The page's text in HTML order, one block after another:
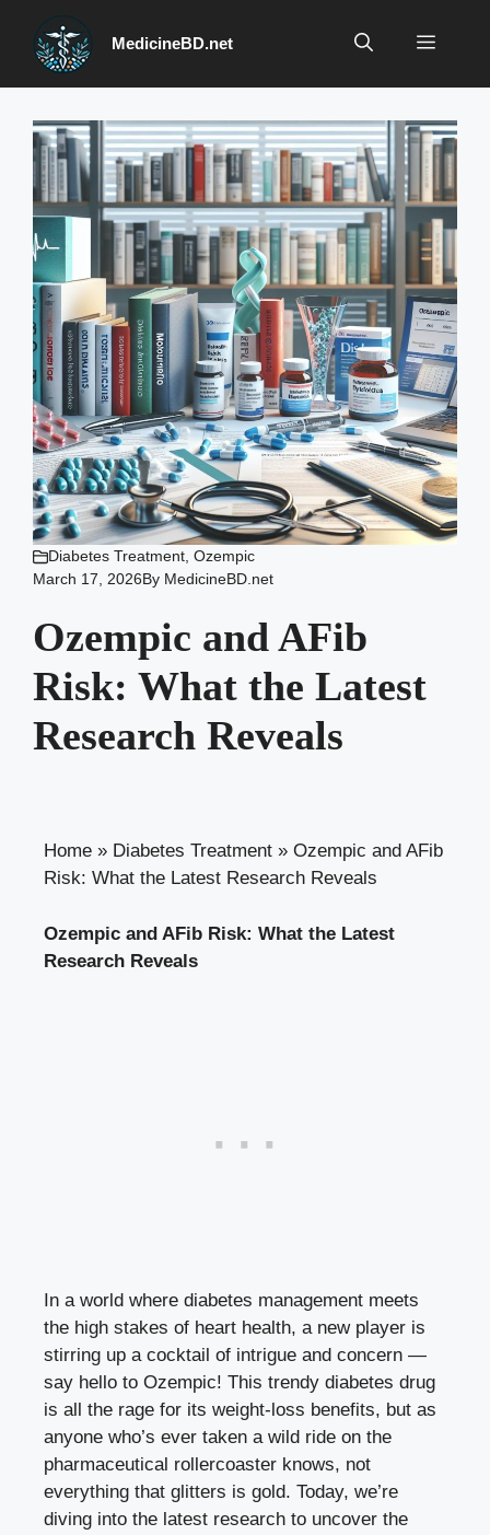
content
MedicineBD.net Menu
Diabetes Treatment Ozempic
March 17, 2026By MedicineBD.net
Ozempic and AFib
Risk: What the Latest
Research Reveals
Home » Diabetes Treatment » Ozempic and AFib
Risk: What the Latest Research Reveals
Ozempic and AFib Risk: What the Latest
⁤Research ‌Reveals
In a world where diabetes management meets
the high stakes of heart health, a new ​player ⁣is
⁣stirring up a cocktail of intrigue and ⁢concern⁤ —⁤
say ⁤hello to Ozempic! ‍This trendy⁣ diabetes drug
is ⁤all the rage for its weight-loss benefits, but as‍
anyone who’s ‌ever‍ taken a wild⁣ ride on the
pharmaceutical rollercoaster knows, not
everything that glitters​ is gold. Today,‌ we’re
diving into the‌ latest research to uncover​ the